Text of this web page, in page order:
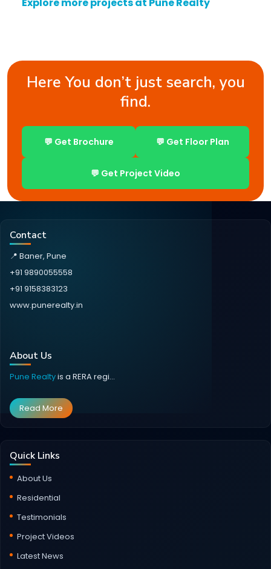
Explore more projects at Pune Realty
Here You don’t just search, you
find.
💬 Get Brochure 💬 Get Floor Plan
💬 Get Project Video
Contact
📍 Baner, Pune
+91 9890055558
+91 9158383123
www.punerealty.in
About Us
Pune Realtyis a RERA regi...
Read More
Quick Links
About Us
Residential
Testimonials
Project Videos
Latest News